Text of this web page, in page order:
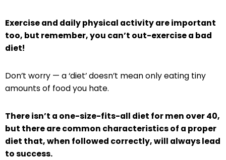
Exercise and daily physical activity are important
too, but remember, you can’t out-exercise a bad
diet!
Don’t worry — a ‘diet’ doesn’t mean only eating tiny
amounts of food you hate.
There isn’t a one-size-fits-all diet for men over 40,
but there are common characteristics of a proper
diet that, when followed correctly, will always lead
to success.